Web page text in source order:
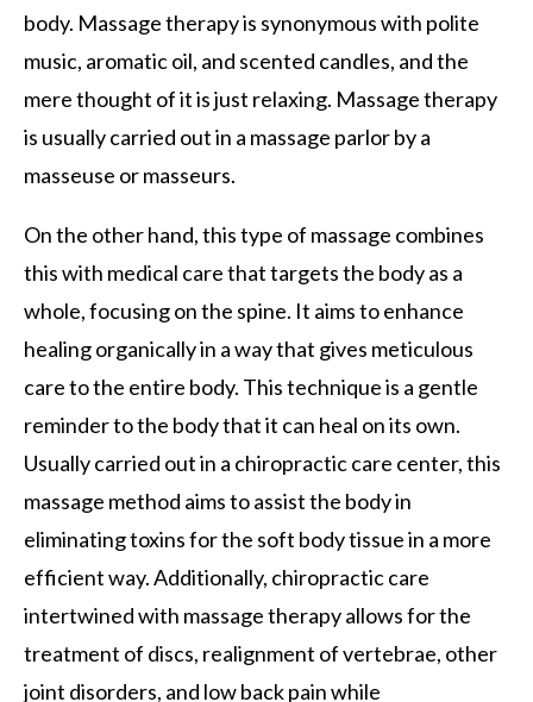
body. Massage therapy is synonymous with polite
music, aromatic oil, and scented candles, and the
mere thought of it is just relaxing. Massage therapy
is usually carried out in a massage parlor by a
masseuse or masseurs.
On the other hand, this type of massage combines
this with medical care that targets the body as a
whole, focusing on the spine. It aims to enhance
healing organically in a way that gives meticulous
care to the entire body. This technique is a gentle
reminder to the body that it can heal on its own.
Usually carried out in a chiropractic care center, this
massage method aims to assist the body in
eliminating toxins for the soft body tissue in a more
efficient way. Additionally, chiropractic care
intertwined with massage therapy allows for the
treatment of discs, realignment of vertebrae, other
joint disorders, and low back pain while